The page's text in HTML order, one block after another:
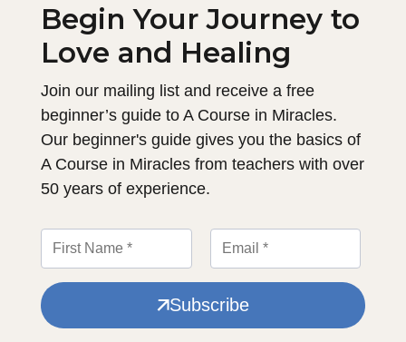
Begin Your Journey to
Love and Healing
Join our mailing list and receive a free
beginner’s guide to A Course in Miracles.
Our beginner's guide gives you the basics of
A Course in Miracles from teachers with over
50 years of experience.
Subscribe